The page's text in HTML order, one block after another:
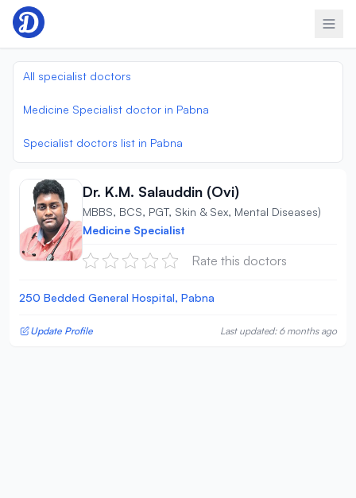
Skip to content
All specialist doctors
Medicine Specialist doctor in Pabna
Specialist doctors list in Pabna
Dr. K.M. Salauddin (Ovi)
MBBS, BCS, PGT, Skin & Sex, Mental Diseases)
Medicine Specialist
Rate this doctors
250 Bedded General Hospital, Pabna
Update Profile Last updated: 6 months ago